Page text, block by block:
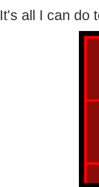
It's all I can do